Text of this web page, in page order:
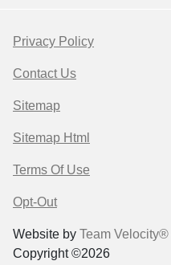
Privacy Policy
Contact Us
Sitemap
Sitemap Html
Terms Of Use
Opt-Out
Website by Team Velocity®
Copyright ©2026